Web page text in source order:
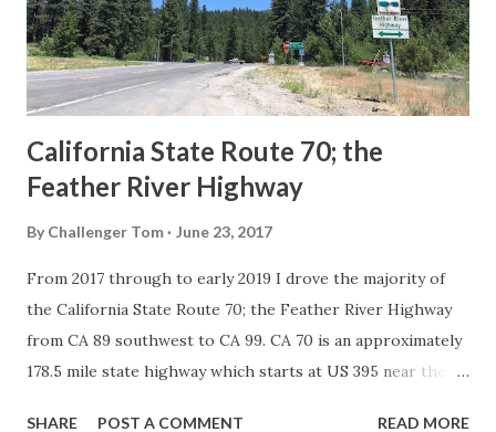
1926 brought a system of standardized reassurance shields
to major highways in California. Early efforts to create a
Sign State Route ...
California State Route 70; the
Feather River Highway
By Challenger Tom June 23, 2017
From 2017 through to early 2019 I drove the majority of
the California State Route 70; the Feather River Highway
from CA 89 southwest to CA 99. CA 70 is an approximately
178.5 mile state highway which starts at US 395 near the
SHARE POST A COMMENT READ MORE